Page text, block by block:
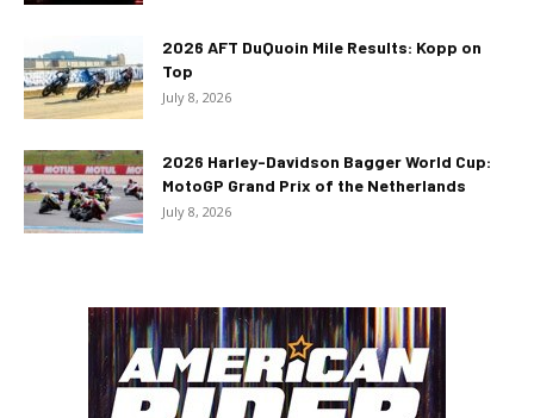
2026 AFT DuQuoin Mile Results: Kopp on
Top
July 8, 2026
2026 Harley-Davidson Bagger World Cup:
MotoGP Grand Prix of the Netherlands
July 8, 2026